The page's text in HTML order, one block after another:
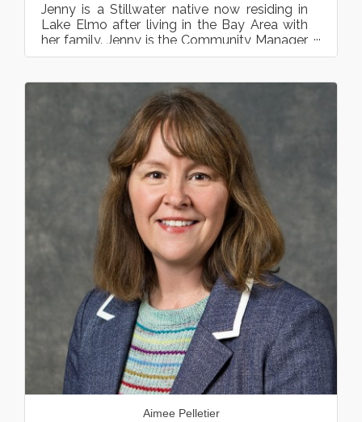
Jenny is a Stillwater native now residing in
Lake Elmo after living in the Bay Area with
her family. Jenny is the Community Manager
at Lift Bridge ...
Aimee Pelletier